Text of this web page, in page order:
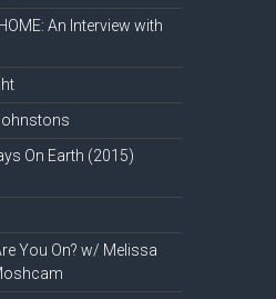
An Interview with
On Earth (2015)
You On? w/ Melissa